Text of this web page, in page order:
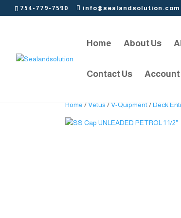
754-779-7590 info@sealandsolution.com
Home About Us
Contact Us Account
Home/Vetus/V-Quipment/Deck